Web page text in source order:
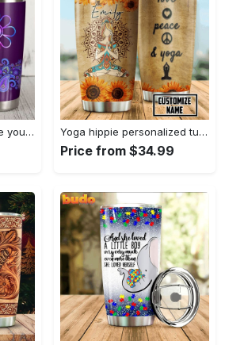
You belong somewhere you fell… Yoga hippie personalized tumbler
Price from $34.99